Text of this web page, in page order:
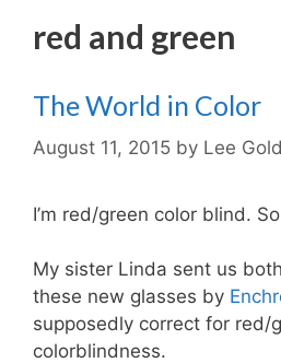
red and green
The World in Color
August 11, 2015 by Lee
I’m red/green color blind.
My sister Linda sent us
these new glasses by
supposedly correct for red/
colorblindness.